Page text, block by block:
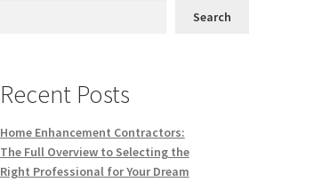
Search
Recent Posts
Home Enhancement Contractors:
The Full Overview to Selecting the
Right Professional for Your Dream